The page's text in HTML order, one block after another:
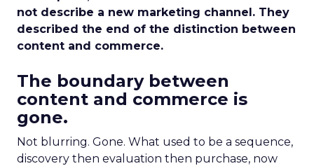
not describe a new marketing channel. They
described the end of the distinction between
content and commerce.
The boundary between
content and commerce is
gone.
Not blurring. Gone. What used to be a sequence,
discovery then evaluation then purchase, now